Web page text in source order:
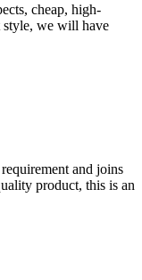
cheap, high-
style, we will have
and joins
product, this is an